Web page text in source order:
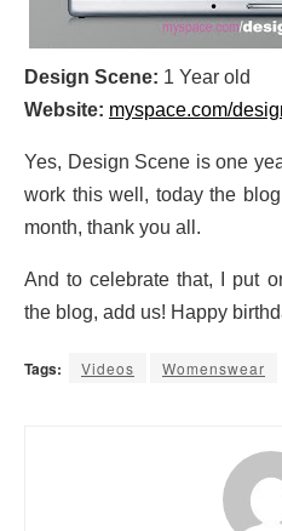
Design Scene: 1 Year old
Website: myspace.com/
Yes, Design Scene is one
work this well, today the
month, thank you all.
And to celebrate that, I put
the blog, add us! Happy
Tags: Videos Womenswear